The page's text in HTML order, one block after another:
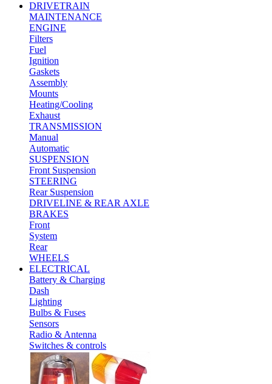
DRIVETRAIN
MAINTENANCE
ENGINE
Filters
Fuel
Ignition
Gaskets
Assembly
Mounts
Heating/Cooling
Exhaust
TRANSMISSION
Manual
Automatic
SUSPENSION
Front Suspension
STEERING
Rear Suspension
DRIVELINE & REAR AXLE
BRAKES
Front
System
Rear
WHEELS
ELECTRICAL
Battery & Charging
Dash
Lighting
Bulbs & Fuses
Sensors
Radio & Antenna
Switches & controls